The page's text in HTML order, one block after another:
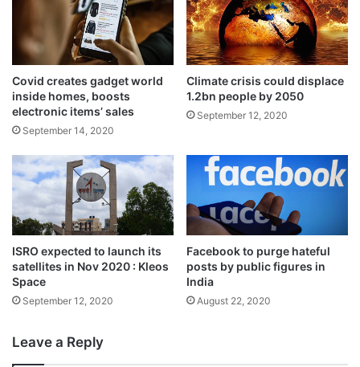
Then IAF test pilot Wing Commander
Rakesh Sharma was the first Indian to have
gone into space as a cosmonaut aboard
Soyuz-T from Russia on April 2, 1984 when
he was 35 years old.
In the run-up to the ambitious manned
mission, the space agency will launch 2-3
unmanned missions in 2020 and 2021 with
propulsion modules, including the crew
Covid creates gadget world
inside homes, boosts
electronic items’ sales
September 14, 2020
Climate crisis could displace
1.2bn people by 2050
September 12, 2020
ISRO expected to launch its
satellites in Nov 2020 : Kleos
Space
September 12, 2020
Facebook to purge hateful
posts by public figures in
India
August 22, 2020
Leave a Reply